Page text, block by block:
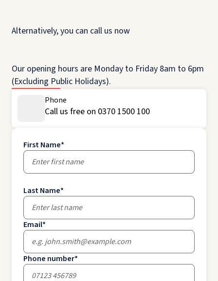
Alternatively, you can call us now
Our opening hours are Monday to Friday 8am to 6pm
(Excluding Public Holidays).
Phone
Call us free on 0370 1500 100
First Name*
Last Name*
Email*
Phone number*